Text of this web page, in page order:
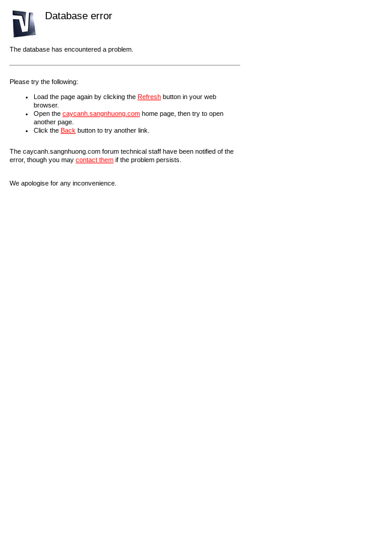
Database error
The database has encountered a problem.
Please try the following:
Load the page again by clicking the Refresh button in your web
browser.
Open the caycanh.sangnhuong.com home page, then try to open
another page.
Click the Back button to try another link.
The caycanh.sangnhuong.com forum technical staff have been notified of the
error, though you may contact them if the problem persists.
We apologise for any inconvenience.